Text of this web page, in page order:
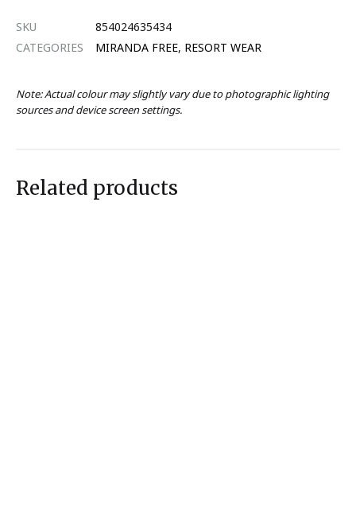
SKU
854024635434
CATEGORIES
MIRANDA FREE, RESORT WEAR
Note: Actual colour may slightly vary due to photographic lighting
sources and device screen settings.
Related products